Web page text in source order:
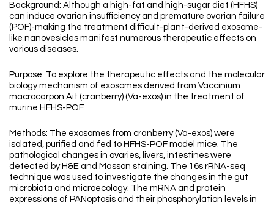
Background: Although a high-fat and high-sugar diet (HFHS)
can induce ovarian insufficiency and premature ovarian failure
(POF)-making the treatment difficult-plant-derived exosome-
like nanovesicles manifest numerous therapeutic effects on
various diseases.
Purpose: To explore the therapeutic effects and the molecular
biology mechanism of exosomes derived from Vaccinium
macrocarpon Ait (cranberry) (Va-exos) in the treatment of
murine HFHS-POF.
Methods: The exosomes from cranberry (Va-exos) were
isolated, purified and fed to HFHS-POF model mice. The
pathological changes in ovaries, livers, intestines were
detected by H&E and Masson staining. The 16s rRNA-seq
technique was used to investigate the changes in the gut
microbiota and microecology. The mRNA and protein
expressions of PANoptosis and their phosphorylation levels in